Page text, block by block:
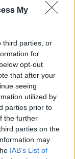
My
third parties, or
for
opt-out
that after your
seeing
utilized by
parties prior to
the further
parties on the
may
IAB’s List of
and